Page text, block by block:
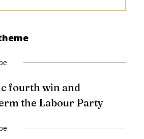
fourth win and
the Labour Party